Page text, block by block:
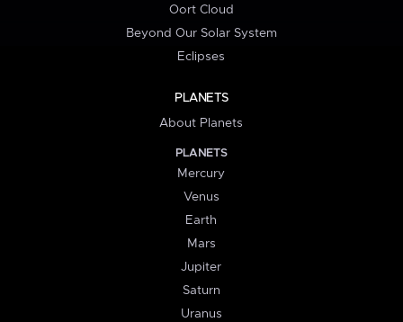
Oort Cloud
Beyond Our Solar System
Eclipses
PLANETS
About Planets
PLANETS
Mercury
Venus
Earth
Mars
Jupiter
Saturn
Uranus